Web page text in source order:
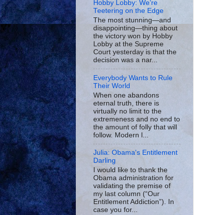
Hobby Lobby: We’re
Teetering on the Edge
The most stunning—and
disappointing—thing about
the victory won by Hobby
Lobby at the Supreme
Court yesterday is that the
decision was a nar...
Everybody Wants to Rule
Their World
When one abandons
eternal truth, there is
virtually no limit to the
extremeness and no end to
the amount of folly that will
follow. Modern l...
Julia: Obama's Entitlement
Darling
I would like to thank the
Obama administration for
validating the premise of
my last column (“Our
Entitlement Addiction”). In
case you for...